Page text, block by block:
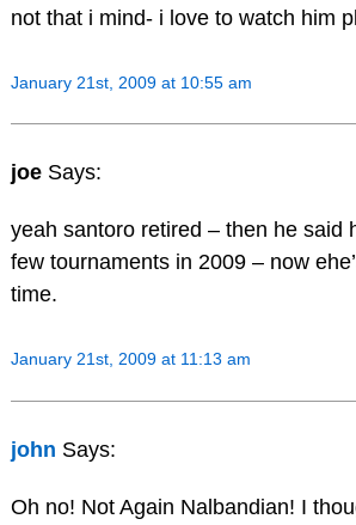
not that i mind- i love to watch him
January 21st, 2009 at 10:55 am
joe Says:
yeah santoro retired – then he said
few tournaments in 2009 – now
time.
January 21st, 2009 at 11:13 am
john Says:
Oh no! Not Again Nalbandian! I